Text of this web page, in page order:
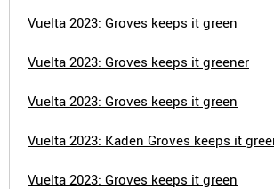
Vuelta 2023: Groves keeps it green
Vuelta 2023: Groves keeps it greener
Vuelta 2023: Groves keeps it green
Vuelta 2023: Kaden Groves keeps it
Vuelta 2023: Groves keeps it green